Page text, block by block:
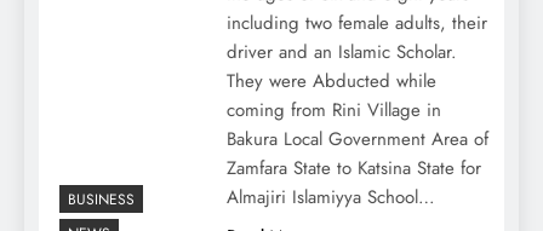
including two female adults, their
driver and an Islamic Scholar.
They were Abducted while
coming from Rini Village in
Bakura Local Government Area of
Zamfara State to Katsina State for
Almajiri Islamiyya School…
BUSINESS